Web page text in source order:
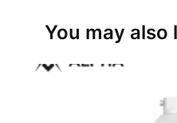
You may also